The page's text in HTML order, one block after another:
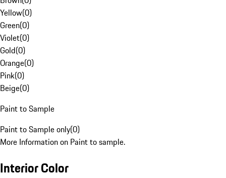
Yellow(0)
Green(0)
Violet(0)
Gold(0)
Orange(0)
Pink(0)
Beige(0)
Paint to Sample
Paint to Sample only(0)
More Information on Paint to sample.
Interior Color